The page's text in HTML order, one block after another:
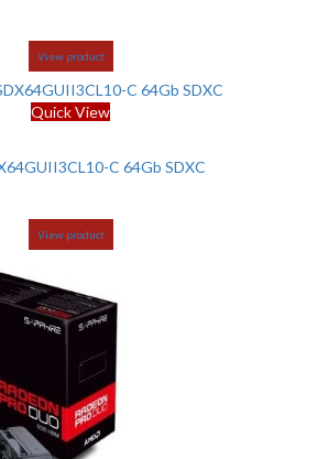
View product
Quick View
C 64Gb SDXC
View product